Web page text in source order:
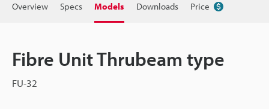
Overview Specs Models Downloads Price
Fibre Unit Thrubeam type
FU-32